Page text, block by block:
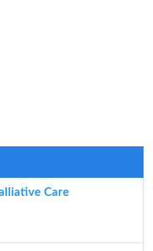
Care